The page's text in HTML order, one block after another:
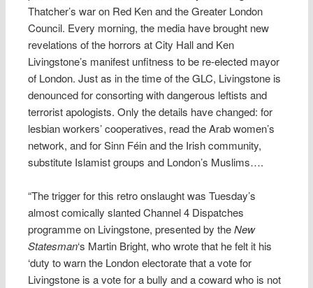
Thatcher’s war on Red Ken and the Greater London
Council. Every morning, the media have brought new
revelations of the horrors at City Hall and Ken
Livingstone’s manifest unfitness to be re-elected mayor
of London. Just as in the time of the GLC, Livingstone is
denounced for consorting with dangerous leftists and
terrorist apologists. Only the details have changed: for
lesbian workers’ cooperatives, read the Arab women’s
network, and for Sinn Féin and the Irish community,
substitute Islamist groups and London’s Muslims….
“The trigger for this retro onslaught was Tuesday’s
almost comically slanted Channel 4 Dispatches
programme on Livingstone, presented by theNew
Statesman‘s Martin Bright, who wrote that he felt it his
‘duty to warn the London electorate that a vote for
Livingstone is a vote for a bully and a coward who is not